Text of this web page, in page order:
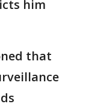
him
that